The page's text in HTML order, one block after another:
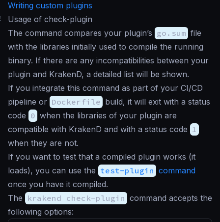
Writing custom plugins
Usage of check-plugin
The command compares your plugin’s go.sum file
with the libraries initially used to compile the running
binary. If there are any incompatibilities between your
plugin and KrakenD, a detailed list will be shown.
If you integrate this command as part of your CI/CD
pipeline or Dockerfile build, it will exit with a status
code 0 when the libraries of your plugin are
compatible with KrakenD and with a status code 1
when they are not.
If you want to test that a compiled plugin works (it
loads), you can use the test-plugin command
once you have it compiled.
The krakend check-plugin command accepts the
following options: